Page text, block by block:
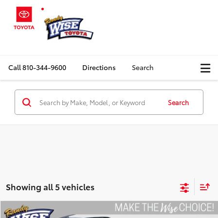
Call810-344-9600 Directions Search
Search
Showing all 5 vehicles
Compare Vehicle